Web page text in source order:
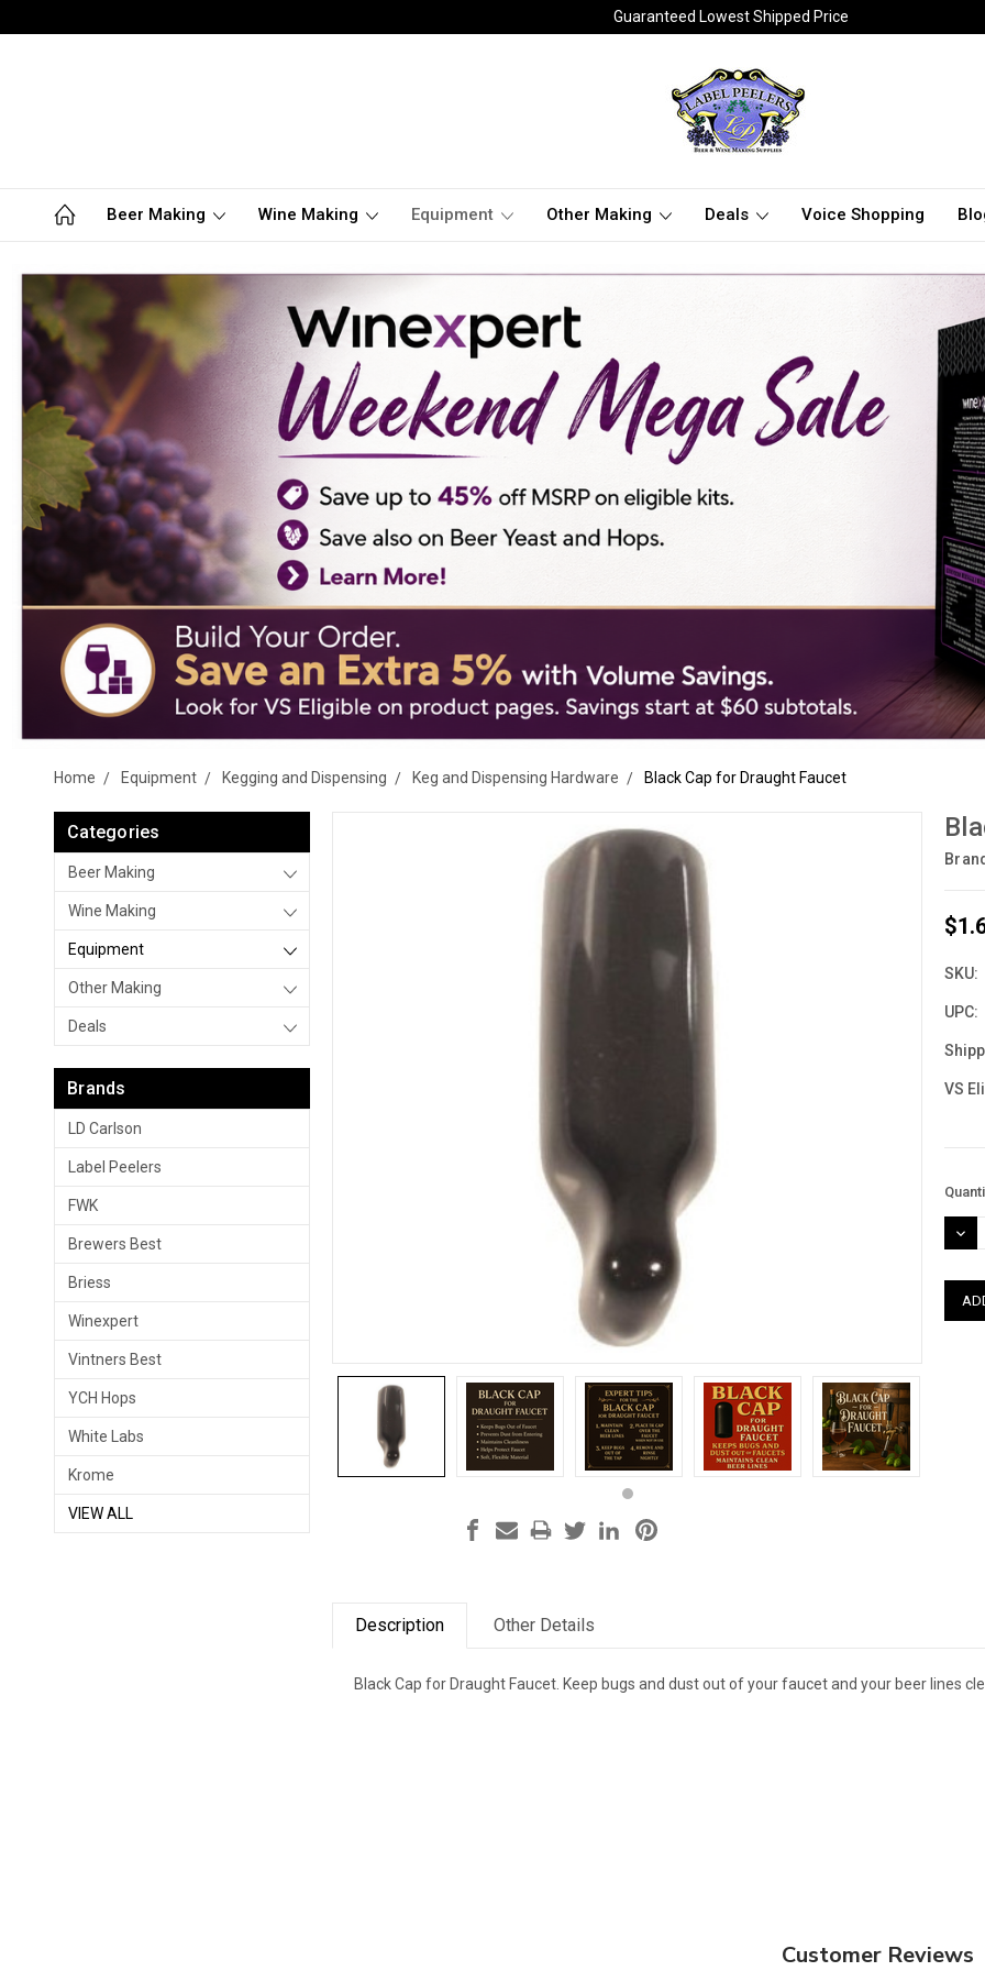
Guaranteed Lowest Shipped Price
Beer Making Wine Making Equipment Other Making Deals Voice Shopping
Home Equipment Kegging and Dispensing Keg and Dispensing Hardware Black Cap for Draught Faucet
Categories
Beer Making
Wine Making
Equipment
Other Making
Deals
Brands
LD Carlson
Label Peelers
FWK
Brewers Best
Briess
Winexpert
Vintners Best
YCH Hops
White Labs
Krome
VIEW ALL
SKU:
UPC:
VS
Stock:
Description Other Details
Black Cap for Draught Faucet. Keep bugs and dust out of your faucet and your beer lines
Customer Reviews